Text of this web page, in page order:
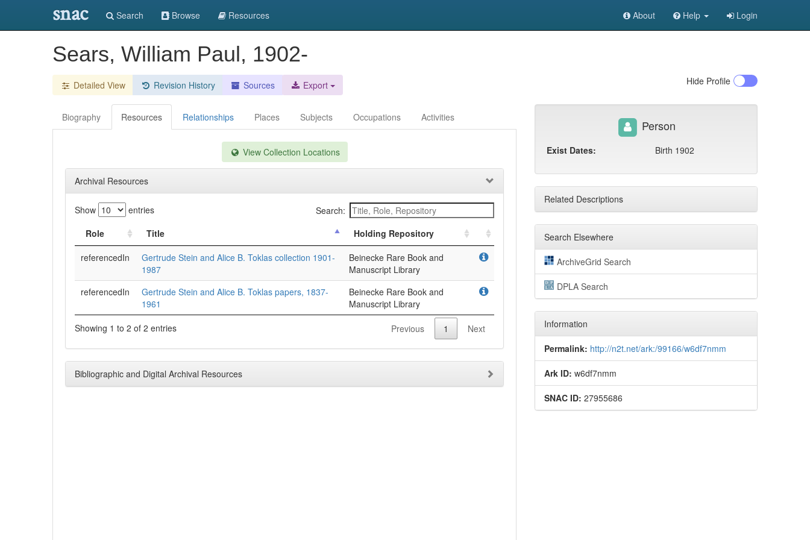
snac Search Browse Resources About Help Login
Sears, William Paul, 1902-
Detailed View Revision History Sources Export Hide Profile
Biography Resources Relationships Places Subjects Occupations Activities
View Collection Locations
Archival Resources
Show entries
Search:
Role
Title
Holding Repository
referencedIn
Gertrude Stein and Alice B. Toklas collection 1901-
1987
Beinecke Rare Book and
Manuscript Library
referencedIn
Gertrude Stein and Alice B. Toklas papers, 1837-
1961
Beinecke Rare Book and
Manuscript Library
Showing 1 to 2 of 2 entries
Previous 1 Next
Bibliographic and Digital Archival Resources
Person
Exist Dates: Birth 1902
Related Descriptions
Search Elsewhere
ArchiveGrid Search
DPLA Search
Information
Permalink: http://n2t.net/ark:/99166/w6df7nmm
Ark ID: w6df7nmm
SNAC ID: 27955686